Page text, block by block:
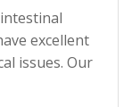
excellent
issues. Our